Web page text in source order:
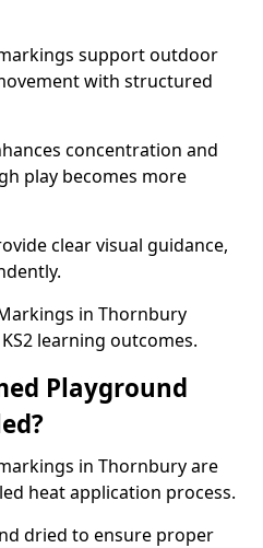
support outdoor
with structured
concentration and
play becomes more
clear visual guidance,
in Thornbury
learning outcomes.
Playground
in Thornbury are
heat application process.
dried to ensure proper